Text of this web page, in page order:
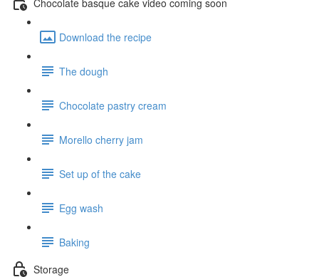
Download the recipe
The dough
Chocolate pastry cream
Morello cherry jam
Set up of the cake
Egg wash
Baking
Storage